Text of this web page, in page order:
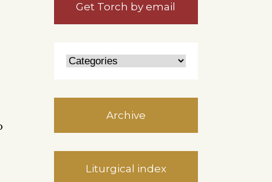
Get Torch by email
Archive
Liturgical index